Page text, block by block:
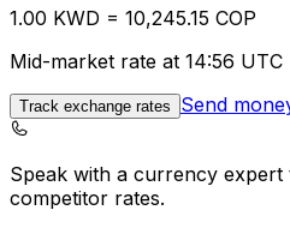
1.00 KWD = 10,245.15 COP
Mid-market rate at 14:56 UTC
Track exchange rates Send
Speak with a currency expert
competitor rates.